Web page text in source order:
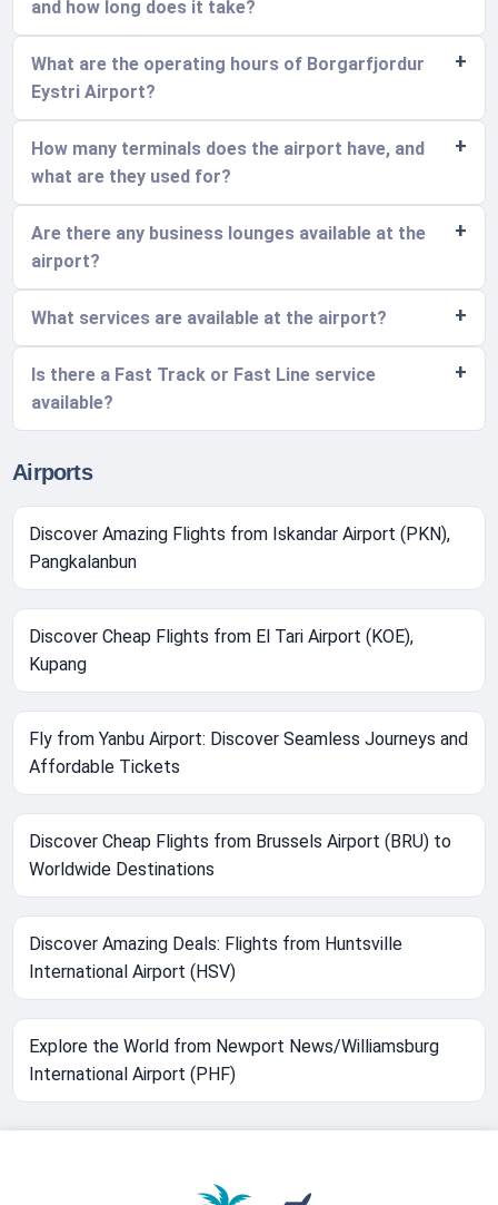
and how long does it take?
What are the operating hours of Borgarfjordur
Eystri Airport?
How many terminals does the airport have, and
what are they used for?
Are there any business lounges available at the
airport?
What services are available at the airport?
Is there a Fast Track or Fast Line service
available?
Airports
Discover Amazing Flights from Iskandar Airport (PKN),
Pangkalanbun
Discover Cheap Flights from El Tari Airport (KOE),
Kupang
Fly from Yanbu Airport: Discover Seamless Journeys and
Affordable Tickets
Discover Cheap Flights from Brussels Airport (BRU) to
Worldwide Destinations
Discover Amazing Deals: Flights from Huntsville
International Airport (HSV)
Explore the World from Newport News/Williamsburg
International Airport (PHF)